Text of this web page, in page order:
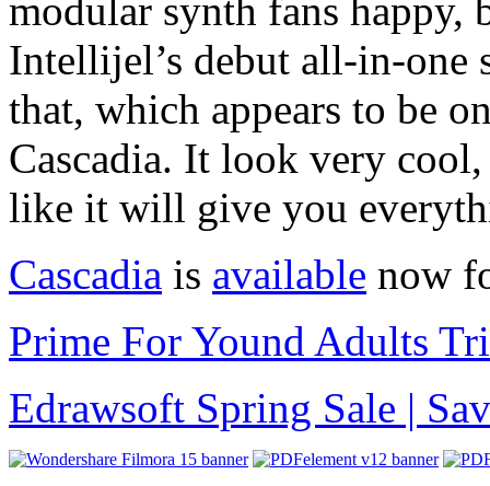
modular synth fans happy,
Intellijel’s debut all-in-one
that, which appears to be
Cascadia. It look very
like it will give you
Cascadia is available now
Prime For Yound Adults
Edrawsoft Spring Sale |